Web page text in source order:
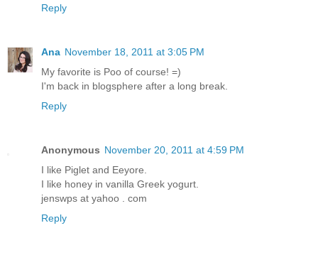
Reply
Ana November 18, 2011 at 3:05 PM
My favorite is Poo of course! =)
I'm back in blogsphere after a long break.
Reply
Anonymous November 20, 2011 at 4:59 PM
I like Piglet and Eeyore.
I like honey in vanilla Greek yogurt.
jenswps at yahoo . com
Reply